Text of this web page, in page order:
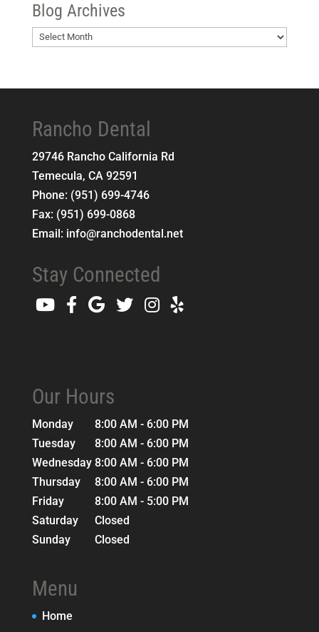
Blog Archives
Blog
Rancho Dental
29746 Rancho California Rd
Temecula, CA 92591
Phone: (951) 699-4746
Fax: (951) 699-0868
Email: info@ranchodental.net
Stay Connected
Our Hours
Monday
8:00 AM - 6:00 PM
Tuesday
8:00 AM - 6:00 PM
Wednesday 8:00 AM - 6:00 PM
Thursday
8:00 AM - 6:00 PM
Friday
8:00 AM - 5:00 PM
Saturday
Closed
Sunday
Closed
Menu
Home